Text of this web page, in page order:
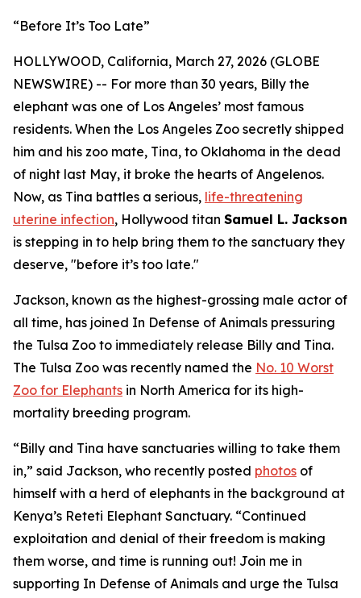
“Before It’s Too Late”
HOLLYWOOD, California, March 27, 2026 (GLOBE
NEWSWIRE) -- For more than 30 years, Billy the
elephant was one of Los Angeles’ most famous
residents. When the Los Angeles Zoo secretly shipped
him and his zoo mate, Tina, to Oklahoma in the dead
of night last May, it broke the hearts of Angelenos.
Now, as Tina battles a serious, life-threatening
uterine infection, Hollywood titan Samuel L. Jackson
is stepping in to help bring them to the sanctuary they
deserve, "before it’s too late."
Jackson, known as the highest-grossing male actor of
all time, has joined In Defense of Animals pressuring
the Tulsa Zoo to immediately release Billy and Tina.
The Tulsa Zoo was recently named the No. 10 Worst
Zoo for Elephants in North America for its high-
mortality breeding program.
“Billy and Tina have sanctuaries willing to take them
in,” said Jackson, who recently posted photos of
himself with a herd of elephants in the background at
Kenya’s Reteti Elephant Sanctuary. “Continued
exploitation and denial of their freedom is making
them worse, and time is running out! Join me in
supporting In Defense of Animals and urge the Tulsa